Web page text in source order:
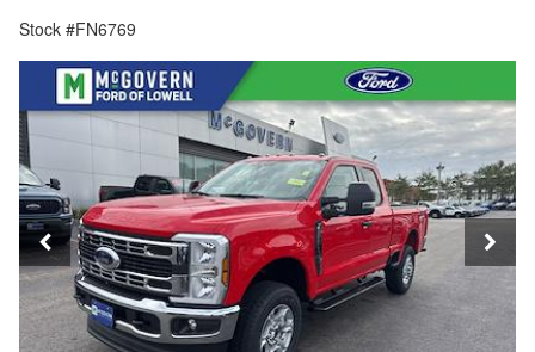
Stock #FN6769